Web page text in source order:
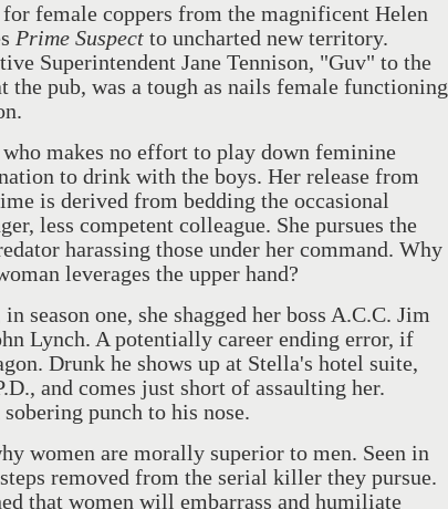
for female coppers from the magnificent Helen
Prime Suspect to uncharted new territory.
Superintendent Jane Tennison, "Guv" to the
the pub, was a tough as nails female functioning
makes no effort to play down feminine
to drink with the boys. Her release from
is derived from bedding the occasional
less competent colleague. She pursues the
harassing those under her command. Why
leverages the upper hand?
season one, she shagged her boss A.C.C. Jim
Lynch. A potentially career ending error, if
Drunk he shows up at Stella's hotel suite,
and comes just short of assaulting her.
punch to his nose.
women are morally superior to men. Seen in
removed from the serial killer they pursue.
that women will embarrass and humiliate